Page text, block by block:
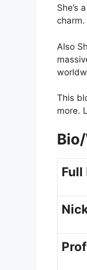
She’s
charm.
Also
This
more.
Full